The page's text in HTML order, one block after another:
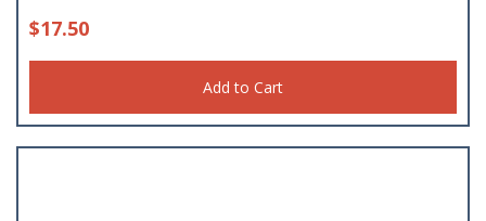
$17.50
Add to Cart